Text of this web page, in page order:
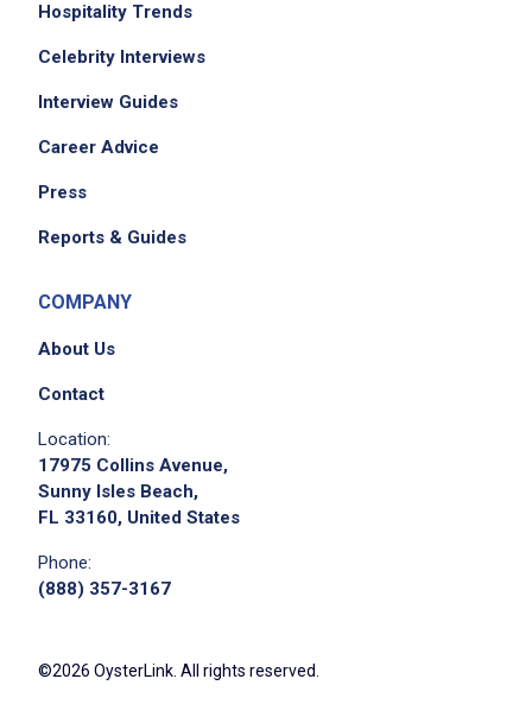
Hospitality Trends
Celebrity Interviews
Interview Guides
Career Advice
Press
Reports & Guides
COMPANY
About Us
Contact
Location:
17975 Collins Avenue,
Sunny Isles Beach,
FL 33160, United States
Phone:
(888) 357-3167
©2026 OysterLink. All rights reserved.